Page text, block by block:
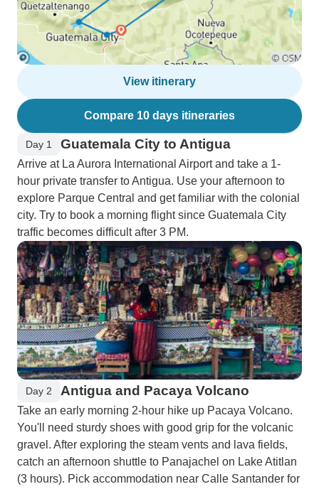
View itinerary
Compare 10 days itineraries
Day 1 Guatemala City to Antigua
Arrive at La Aurora International Airport and take a 1-
hour private transfer to Antigua. Use your afternoon to
explore Parque Central and get familiar with the colonial
city. Try to book a morning flight since Guatemala City
traffic becomes difficult after 3 PM.
Day 2 Antigua and Pacaya Volcano
Take an early morning 2-hour hike up Pacaya Volcano.
You'll need sturdy shoes with good grip for the volcanic
gravel. After exploring the steam vents and lava fields,
catch an afternoon shuttle to Panajachel on Lake Atitlan
(3 hours). Pick accommodation near Calle Santander for